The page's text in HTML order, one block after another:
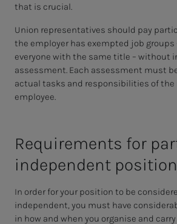
that is crucial.
Union representatives should pay
the employer has exempted job groups
everyone with the same title – without
assessment. Each assessment must
actual tasks and responsibilities of the
employee.
Re­quire­­­ments for
in­­­de­pen­­­dent
In order for your position to be
independent, you must have
in how and when you organise and